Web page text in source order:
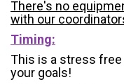
There's no
with our
Timing:
This is a stress
your goals!